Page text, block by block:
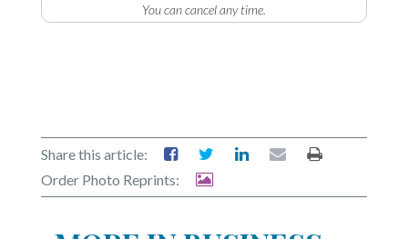
You can cancel any time.
Share this article:
Order Photo Reprints: